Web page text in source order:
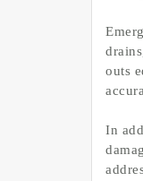
outs
In